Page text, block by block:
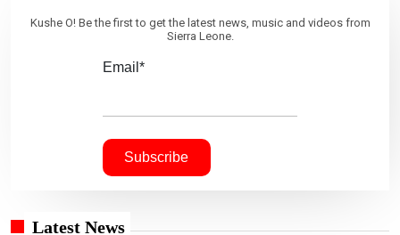
Kushe O! Be the first to get the latest news, music and videos from
Sierra Leone.
Email*
Latest News